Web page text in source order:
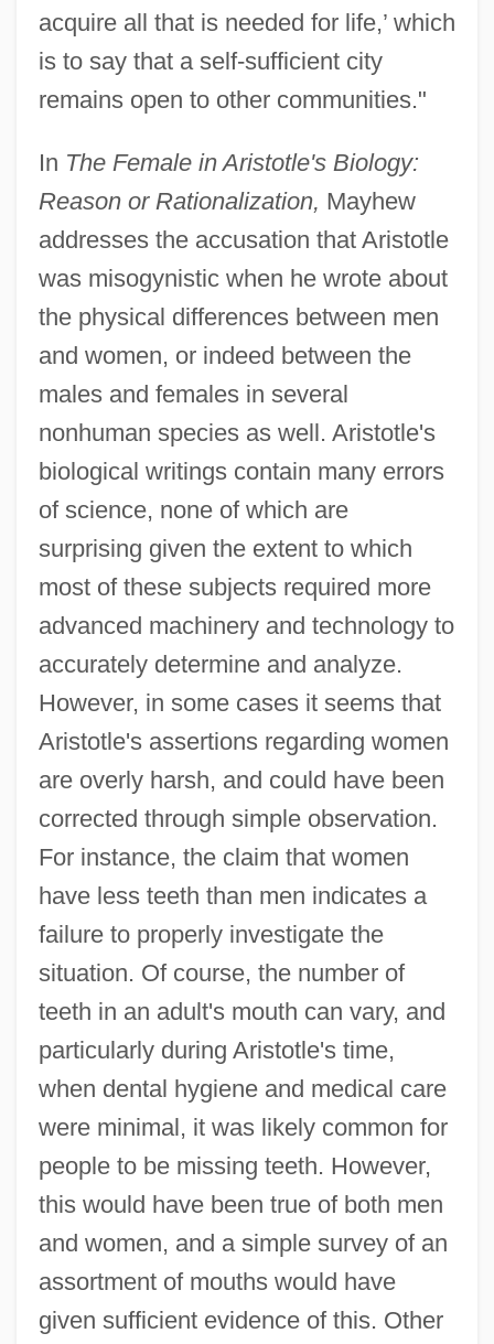
acquire all that is needed for life,’ which
is to say that a self-sufficient city
remains open to other communities."
In The Female in Aristotle's Biology:
Reason or Rationalization, Mayhew
addresses the accusation that Aristotle
was misogynistic when he wrote about
the physical differences between men
and women, or indeed between the
males and females in several
nonhuman species as well. Aristotle's
biological writings contain many errors
of science, none of which are
surprising given the extent to which
most of these subjects required more
advanced machinery and technology to
accurately determine and analyze.
However, in some cases it seems that
Aristotle's assertions regarding women
are overly harsh, and could have been
corrected through simple observation.
For instance, the claim that women
have less teeth than men indicates a
failure to properly investigate the
situation. Of course, the number of
teeth in an adult's mouth can vary, and
particularly during Aristotle's time,
when dental hygiene and medical care
were minimal, it was likely common for
people to be missing teeth. However,
this would have been true of both men
and women, and a simple survey of an
assortment of mouths would have
given sufficient evidence of this. Other